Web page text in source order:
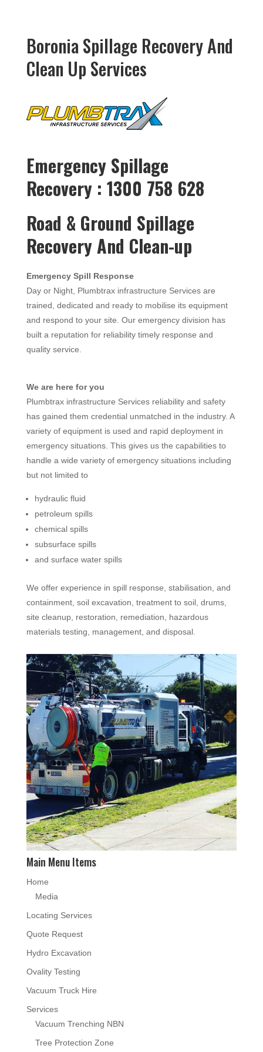
Boronia Spillage Recovery And
Clean Up Services
Emergency Spillage
Recovery : 1300 758 628
Road & Ground Spillage
Recovery And Clean-up
Emergency Spill Response
Day or Night, Plumbtrax infrastructure Services are
trained, dedicated and ready to mobilise its equipment
and respond to your site. Our emergency division has
built a reputation for reliability timely response and
quality service.
We are here for you
Plumbtrax infrastructure Services reliability and safety
has gained them credential unmatched in the industry. A
variety of equipment is used and rapid deployment in
emergency situations. This gives us the capabilities to
handle a wide variety of emergency situations including
but not limited to
hydraulic fluid
petroleum spills
chemical spills
subsurface spills
and surface water spills
We offer experience in spill response, stabilisation, and
containment, soil excavation, treatment to soil, drums,
site cleanup, restoration, remediation, hazardous
materials testing, management, and disposal.
Main Menu Items
Home
Media
Locating Services
Quote Request
Hydro Excavation
Ovality Testing
Vacuum Truck Hire
Services
Vacuum Trenching NBN
Tree Protection Zone